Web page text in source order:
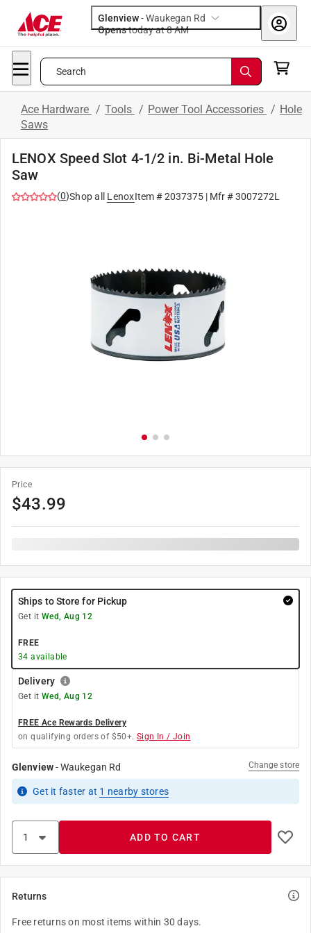
Glenview-Waukegan Rd
Opens
today at 8 AM
Search
Ace Hardware / Tools / Power Tool Accessories / Hole
Saws
LENOX Speed Slot 4-1/2 in. Bi-Metal Hole
Saw
(0)Shop all LenoxItem #2037375| Mfr #3007272L
Price
$43.99
Ships to Store for Pickup
Get it Wed, Aug 12
FREE
34 available
Delivery
Get it Wed, Aug 12
FREE Ace Rewards Delivery
on qualifying orders of $50+. Sign In / Join
Glenview-Waukegan Rd Change store
Get it faster at 1 nearby stores
ADD TO CART
Returns
Free returns on most items within 30 days.